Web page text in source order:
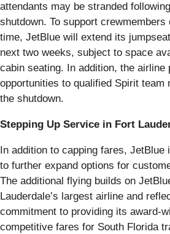
attendants may be stranded
shutdown. To support
time, JetBlue will extend its
next two weeks, subject to space
cabin seating. In addition, the
opportunities to qualified Spirit team
the shutdown.
Stepping Up Service in Fort
In addition to capping fares,
to further expand options for
The additional flying builds on
Lauderdale’s largest airline and
commitment to providing its award-
competitive fares for South Florida